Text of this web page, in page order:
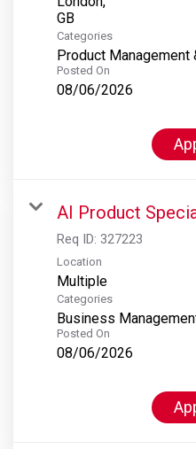
Categories
Product Management
Posted On
08/06/2026
AI Product
Req ID: 327223
Location
Multiple
Categories
Business
Posted On
08/06/2026